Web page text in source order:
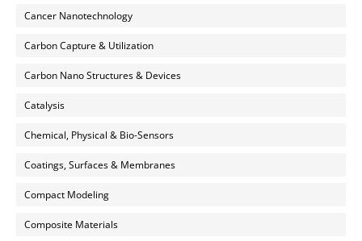
Cancer Nanotechnology
Carbon Capture & Utilization
Carbon Nano Structures & Devices
Catalysis
Chemical, Physical & Bio-Sensors
Coatings, Surfaces & Membranes
Compact Modeling
Composite Materials